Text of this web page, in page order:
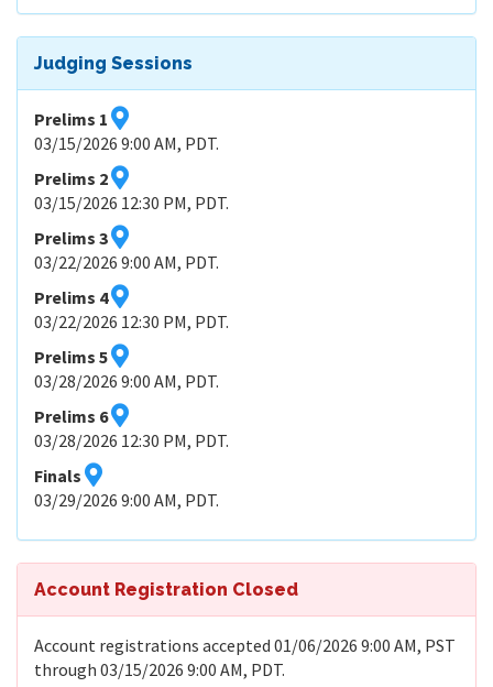
Judging Sessions
Prelims 1
03/15/2026 9:00 AM, PDT.
Prelims 2
03/15/2026 12:30 PM, PDT.
Prelims 3
03/22/2026 9:00 AM, PDT.
Prelims 4
03/22/2026 12:30 PM, PDT.
Prelims 5
03/28/2026 9:00 AM, PDT.
Prelims 6
03/28/2026 12:30 PM, PDT.
Finals
03/29/2026 9:00 AM, PDT.
Account Registration Closed
Account registrations accepted 01/06/2026 9:00 AM, PST
through 03/15/2026 9:00 AM, PDT.